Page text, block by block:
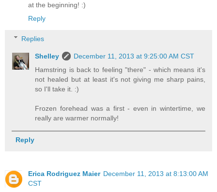
at the beginning! :)
Reply
Replies
Shelley
December 11, 2013 at 9:25:00 AM CST
Hamstring is back to feeling "there" - which means it's
not healed but at least it's not giving me sharp pains,
so I'll take it. :)
Frozen forehead was a first - even in wintertime, we
really are warmer normally!
Reply
Erica Rodriguez Maier December 11, 2013 at 8:13:00 AM
CST